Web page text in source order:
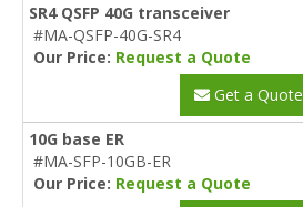
SR4 QSFP 40G transceiver
#MA-QSFP-40G-SR4
Our Price: Request a Quote
Get a Quote
10G base ER
#MA-SFP-10GB-ER
Our Price: Request a Quote